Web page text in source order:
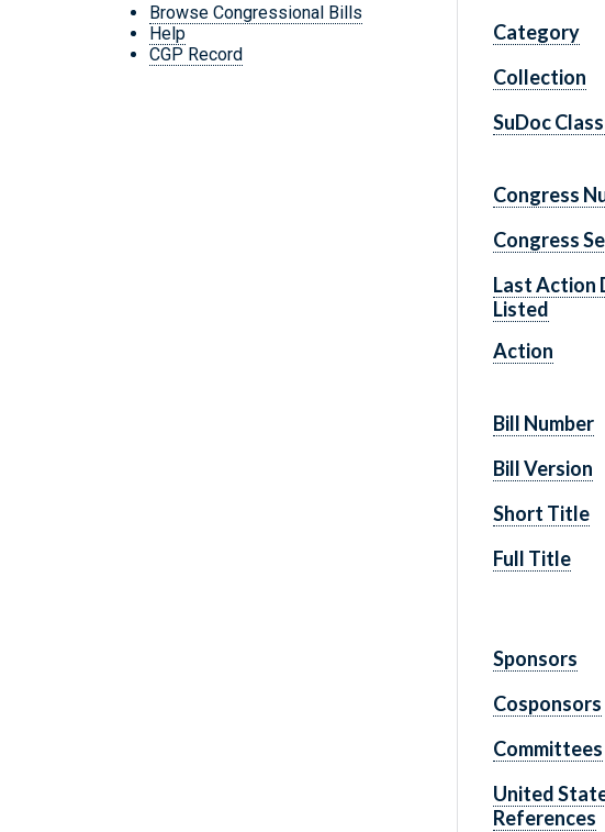
Browse Congressional Bills
Help
CGP Record
Category
Collection
SuDoc
Congress
Congress
Last Action
Listed
Action
Bill Number
Bill Version
Short Title
Full Title
Sponsors
Cosponsors
Committees
United
References